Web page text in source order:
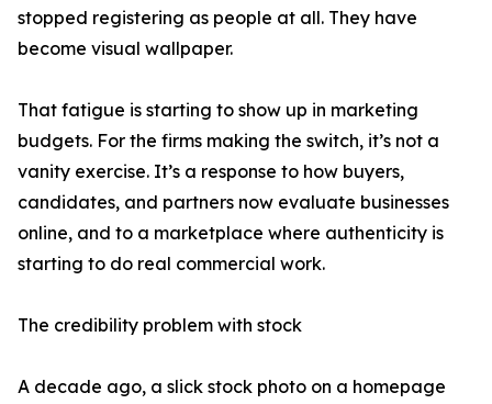
stopped registering as people at all. They have
become visual wallpaper.
That fatigue is starting to show up in marketing
budgets. For the firms making the switch, it’s not a
vanity exercise. It’s a response to how buyers,
candidates, and partners now evaluate businesses
online, and to a marketplace where authenticity is
starting to do real commercial work.
The credibility problem with stock
A decade ago, a slick stock photo on a homepage